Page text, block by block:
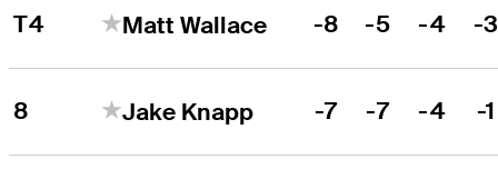
T4 Matt Wallace -8 -5 -4 -
8 Jake Knapp -7 -7 -4 -1